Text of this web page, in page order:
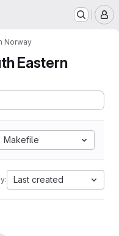
Norway
Eastern
Makefile
Last created